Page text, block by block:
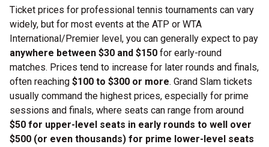
Ticket prices for professional tennis tournaments can vary
widely, but for most events at the ATP or WTA
International/Premier level, you can generally expect to pay
anywhere between $30 and $150 for early-round
matches. Prices tend to increase for later rounds and finals,
often reaching $100 to $300 or more. Grand Slam tickets
usually command the highest prices, especially for prime
sessions and finals, where seats can range from around
$50 for upper-level seats in early rounds to well over
$500 (or even thousands) for prime lower-level seats